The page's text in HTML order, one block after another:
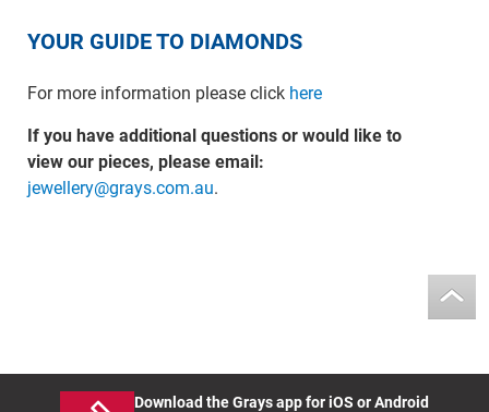
YOUR GUIDE TO DIAMONDS
For more information please click here
If you have additional questions or would like to
view our pieces, please email:
jewellery@grays.com.au.
Download the Grays app for iOS or Android